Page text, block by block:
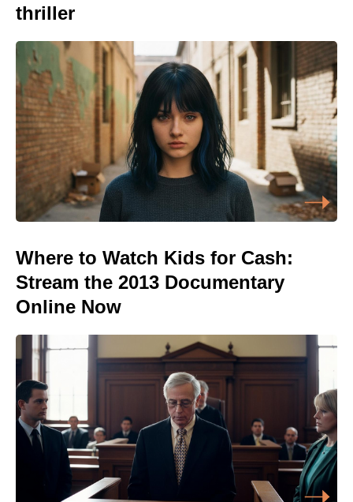
thriller
Where to Watch Kids for Cash:
Stream the 2013 Documentary
Online Now